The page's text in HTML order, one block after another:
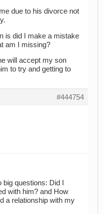
due to his divorce not
is did I make a mistake
am I missing?
will accept my son
to try and getting to
#444754
questions: Did I
with him? and How
a relationship with my